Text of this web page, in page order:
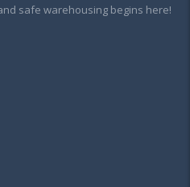
safe warehousing begins here!